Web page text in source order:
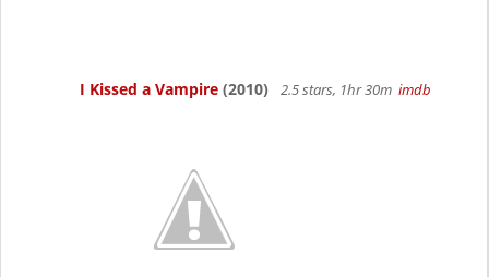
I Kissed a Vampire (2010) 2.5 stars, 1hr 30m imdb